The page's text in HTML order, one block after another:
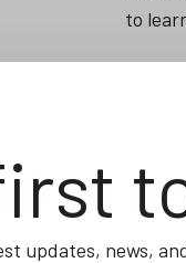
to
updates, news,